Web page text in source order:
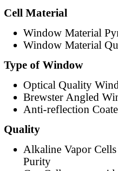
Cell Material
Window Material
Window Material
Type of Window
Optical Quality
Brewster Angled
Anti-reflection
Quality
Alkaline Vapor
Purity